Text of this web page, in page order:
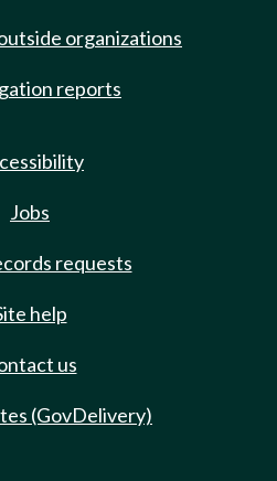
organizations
reports
Jobs
requests
help
us
(GovDelivery)